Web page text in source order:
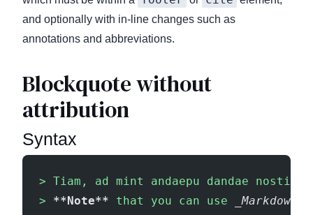
and optionally with in-line changes such as
annotations and abbreviations.
Blockquote without
attribution
Syntax
> Tiam, ad mint andaepu dandae
> **Note** that you can use _Markdown